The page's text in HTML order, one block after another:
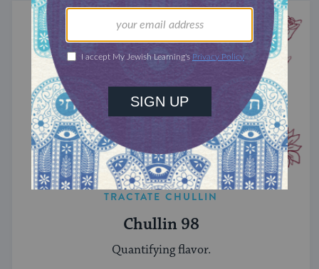
TRACTATE CHULLIN
Chullin 98
Quantifying flavor.